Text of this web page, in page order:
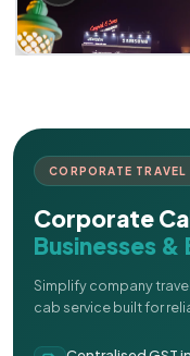
CORPORATE TRAVEL
Corporate
Businesses
Simplify company
cab service built for